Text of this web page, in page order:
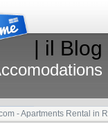
| il Blog
- Apartments Rental in